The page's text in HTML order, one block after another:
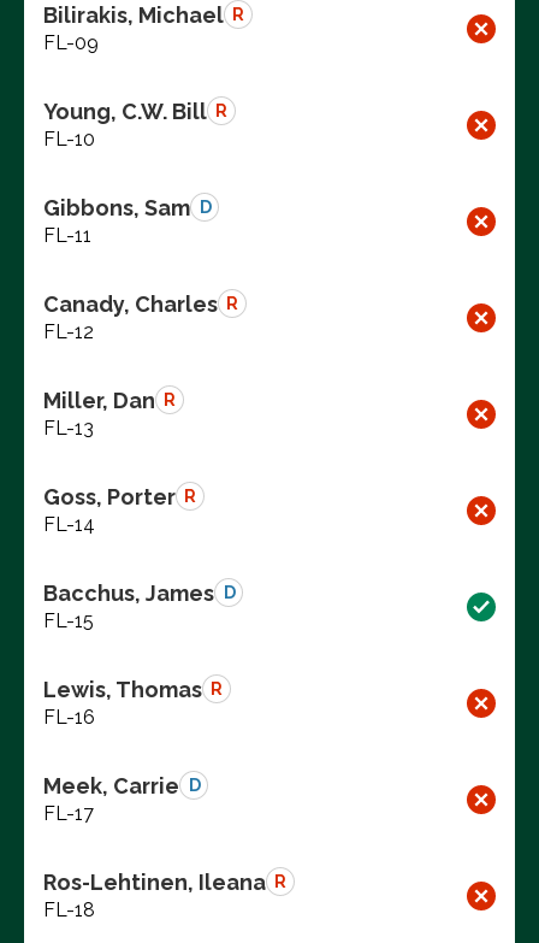
Bilirakis, Michael R
FL-09
Young, C.W. Bill R
FL-10
Gibbons, Sam D
FL-11
Canady, Charles R
FL-12
Miller, Dan R
FL-13
Goss, Porter R
FL-14
Bacchus, James D
FL-15
Lewis, Thomas R
FL-16
Meek, Carrie D
FL-17
Ros-Lehtinen, Ileana R
FL-18